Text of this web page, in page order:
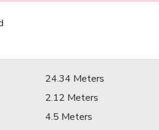
24.34 Meters
2.12 Meters
4.5 Meters